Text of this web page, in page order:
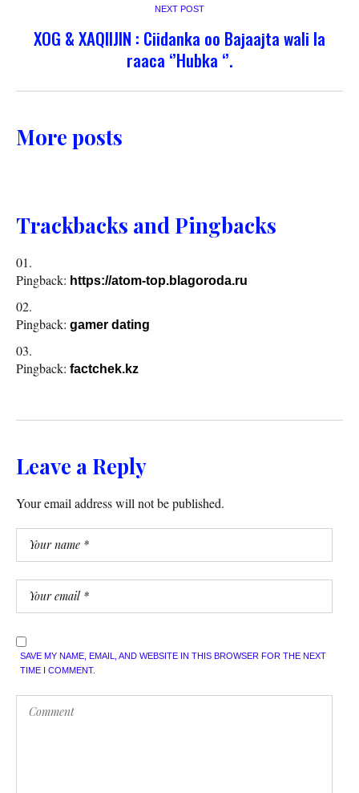
NEXT POST
XOG & XAQIIJIN : Ciidanka oo Bajaajta wali la
raaca ‘’Hubka ‘’.
More posts
Trackbacks and Pingbacks
Pingback: https://atom-top.blagoroda.ru
Pingback: gamer dating
Pingback: factchek.kz
Leave a Reply
Your email address will not be published.
SAVE MY NAME, EMAIL, AND WEBSITE IN THIS BROWSER FOR THE NEXT
TIME I COMMENT.